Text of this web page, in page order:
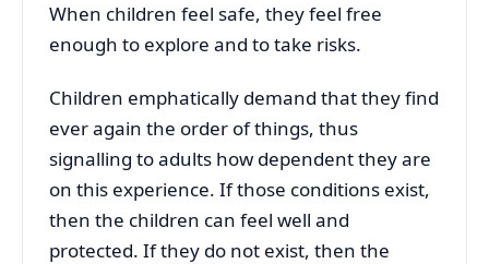
When children feel safe, they feel free
enough to explore and to take risks.
Children emphatically demand that they find
ever again the order of things, thus
signalling to adults how dependent they are
on this experience. If those conditions exist,
then the children can feel well and
protected. If they do not exist, then the